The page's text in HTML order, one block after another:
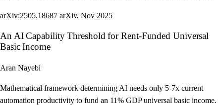
arXiv:2505.18687 arXiv, Nov 2025
An AI Capability Threshold for Rent-Funded Universal
Basic Income
Aran Nayebi
Mathematical framework determining AI needs only 5-7x current
automation productivity to fund an 11% GDP universal basic income.